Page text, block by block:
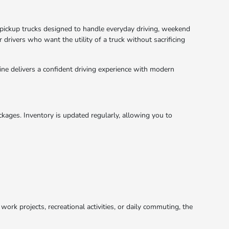
trucks designed to handle everyday driving, weekend
drivers who want the utility of a truck without sacrificing
delivers a confident driving experience with modern
Inventory is updated regularly, allowing you to
projects, recreational activities, or daily commuting, the